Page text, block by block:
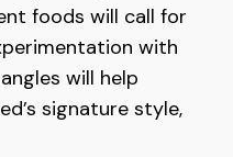
foods will call for
with
will help
signature style,